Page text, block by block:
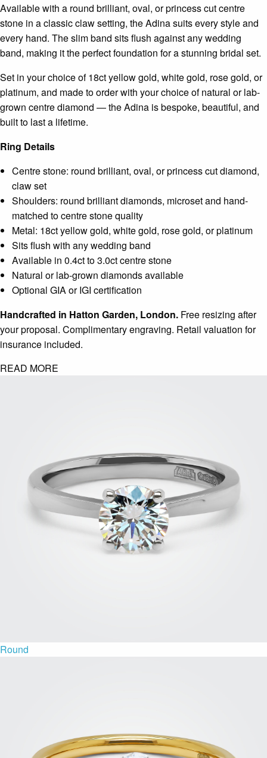
Available with a round brilliant, oval, or princess cut centre
stone in a classic claw setting, the Adina suits every style and
every hand. The slim band sits flush against any wedding
band, making it the perfect foundation for a stunning bridal set.
Set in your choice of 18ct yellow gold, white gold, rose gold, or
platinum, and made to order with your choice of natural or lab-
grown centre diamond — the Adina is bespoke, beautiful, and
built to last a lifetime.
Ring Details
Centre stone: round brilliant, oval, or princess cut diamond,
claw set
Shoulders: round brilliant diamonds, microset and hand-
matched to centre stone quality
Metal: 18ct yellow gold, white gold, rose gold, or platinum
Sits flush with any wedding band
Available in 0.4ct to 3.0ct centre stone
Natural or lab-grown diamonds available
Optional GIA or IGI certification
Handcrafted in Hatton Garden, London. Free resizing after
your proposal. Complimentary engraving. Retail valuation for
insurance included.
READ MORE
Round